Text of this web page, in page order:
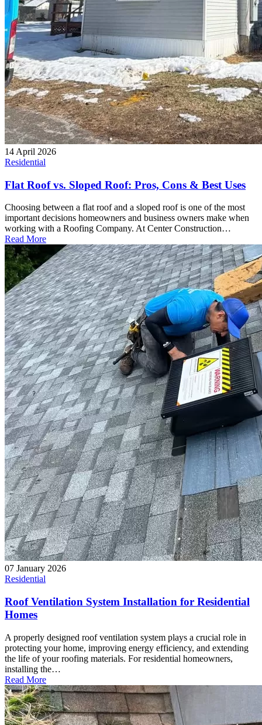
14 April 2026
Residential
Flat Roof vs. Sloped Roof: Pros, Cons & Best Uses
Choosing between a flat roof and a sloped roof is one of the most
important decisions homeowners and business owners make when
working with a Roofing Company. At Center Construction…
Read More
07 January 2026
Residential
Roof Ventilation System Installation for Residential
Homes
A properly designed roof ventilation system plays a crucial role in
protecting your home, improving energy efficiency, and extending
the life of your roofing materials. For residential homeowners,
installing the…
Read More